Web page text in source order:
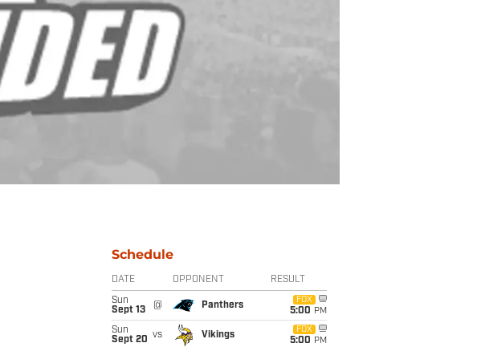
Schedule
DATE OPPONENT RESULT
Sun
Sept 13
@ Panthers
FOX
5:00 PM
Sun
Sept 20 vs Vikings
FOX
5:00 PM